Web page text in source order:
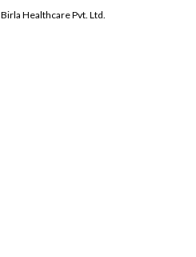
Birla Healthcare Pvt. Ltd.